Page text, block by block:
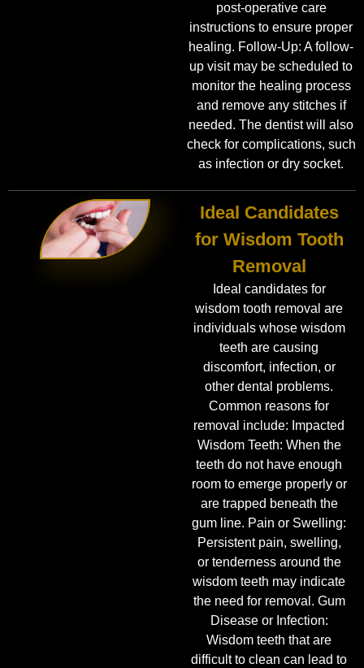
post-operative care
instructions to ensure proper
healing. Follow-Up: A follow-
up visit may be scheduled to
monitor the healing process
and remove any stitches if
needed. The dentist will also
check for complications, such
as infection or dry socket.
Ideal Candidates
for Wisdom Tooth
Removal
Ideal candidates for
wisdom tooth removal are
individuals whose wisdom
teeth are causing
discomfort, infection, or
other dental problems.
Common reasons for
removal include: Impacted
Wisdom Teeth: When the
teeth do not have enough
room to emerge properly or
are trapped beneath the
gum line. Pain or Swelling:
Persistent pain, swelling,
or tenderness around the
wisdom teeth may indicate
the need for removal. Gum
Disease or Infection:
Wisdom teeth that are
difficult to clean can lead to